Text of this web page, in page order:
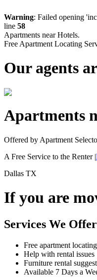
Warning: Failed opening
line 58
Apartments near Hotels.
Free Apartment Locating
Our agents
Apartments
Offered by Apartment
A Free Service to the Renter |
Dallas TX
If you are
Services We
Free apartment
Help with rental issues
Furniture rental
Available 7 Days a